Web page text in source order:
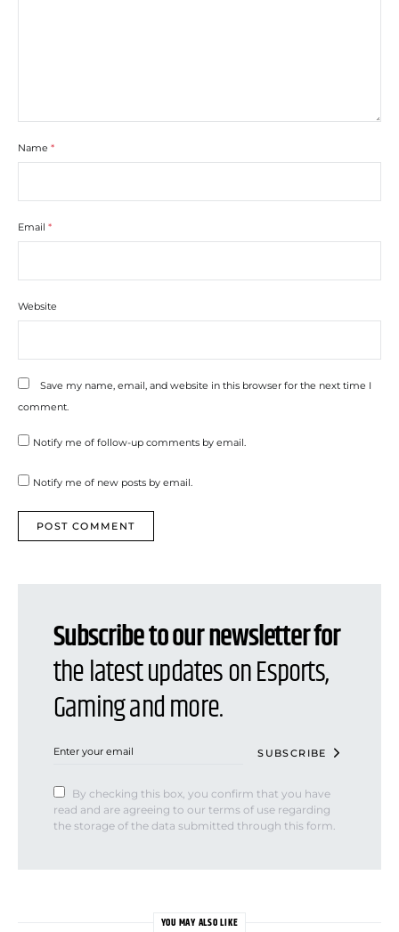
Name *
Email *
Website
Save my name, email, and website in this browser for the next time I
comment.
Notify me of follow-up comments by email.
Notify me of new posts by email.
Subscribe to our newsletter for
the latest updates on Esports,
Gaming and more.
SUBSCRIBE
By checking this box, you confirm that you have
read and are agreeing to our terms of use regarding
the storage of the data submitted through this form.
YOU MAY ALSO LIKE